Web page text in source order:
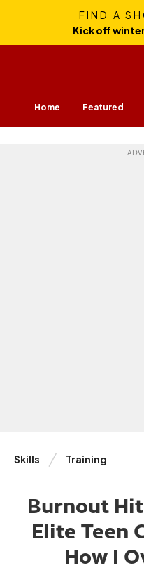
FIND A
Kick off
Home Featured
Skills Training
Burnout
Elite Teen
How I